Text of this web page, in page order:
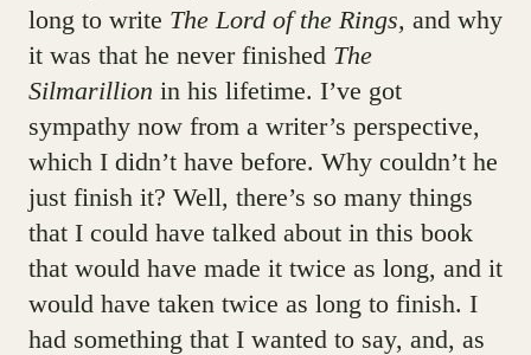
long to write The Lord of the Rings, and why
it was that he never finished The
Silmarillion in his lifetime. I’ve got
sympathy now from a writer’s perspective,
which I didn’t have before. Why couldn’t he
just finish it? Well, there’s so many things
that I could have talked about in this book
that would have made it twice as long, and it
would have taken twice as long to finish. I
had something that I wanted to say, and, as